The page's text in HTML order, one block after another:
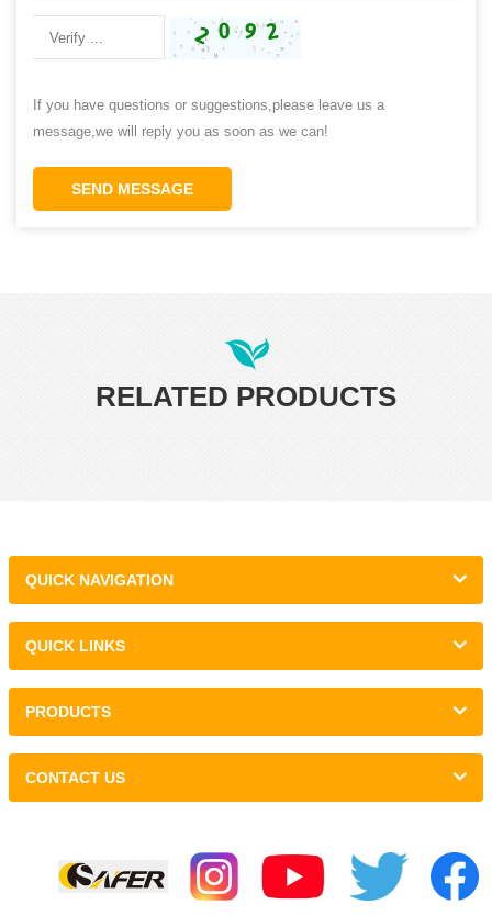
If you have questions or suggestions,please leave us a
message,we will reply you as soon as we can!
SEND MESSAGE
RELATED PRODUCTS
QUICK NAVIGATION
QUICK LINKS
PRODUCTS
CONTACT US